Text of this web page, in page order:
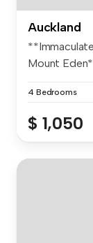
Auckland
Mount
4 Bedrooms
$ 1,050